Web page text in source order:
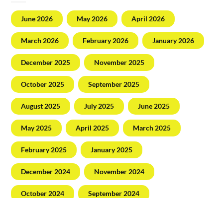
June 2026 May 2026 April 2026
March 2026 February 2026 January 2026
December 2025 November 2025
October 2025 September 2025
August 2025 July 2025 June 2025
May 2025 April 2025 March 2025
February 2025 January 2025
December 2024 November 2024
October 2024 September 2024